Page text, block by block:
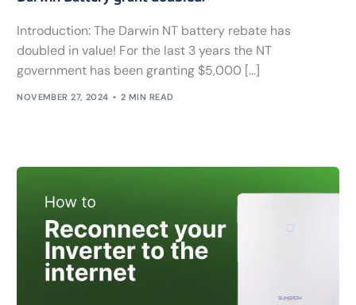
Introduction: The Darwin NT battery rebate has
doubled in value! For the last 3 years the NT
government has been granting $5,000 […]
NOVEMBER 27, 2024 2 MIN READ